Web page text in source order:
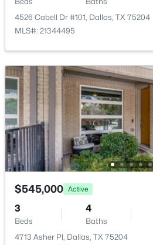
$624,000 Active
3
Beds
4
Baths
426 9th St #105, Dallas, TX 75208
MLS#: 21352451
4526 Cabell Dr #101, Dallas, TX 75204
MLS#: 21344495
$545,000 Active
3
Beds
4
Baths
4713 Asher Pl, Dallas, TX 75204